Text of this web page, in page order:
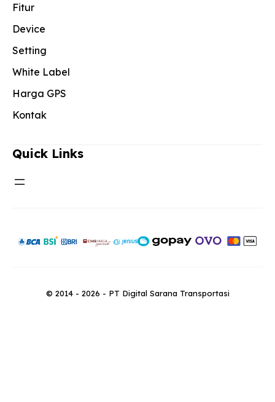
Fitur
Device
Setting
White Label
Harga GPS
Kontak
Quick Links
© 2014 - 2026 - PT Digital Sarana Transportasi